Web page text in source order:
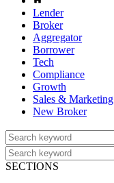
Lender
Broker
Aggregator
Borrower
Tech
Compliance
Growth
Sales & Marketing
New Broker
SECTIONS